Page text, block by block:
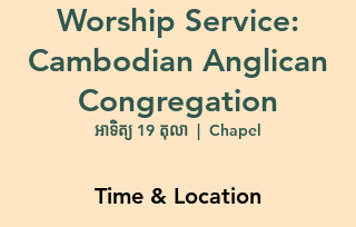
Worship Service:
Cambodian Anglican
Congregation
អាទិត្យ 19 តុលា
  |
Chapel
Time & Location